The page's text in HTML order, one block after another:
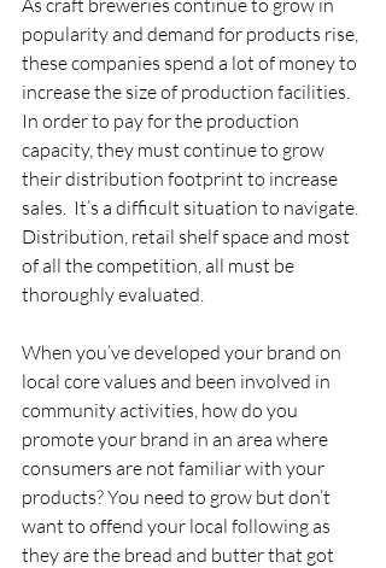
popularity and demand for products rise,
these companies spend a lot of money to
increase the size of production facilities.
In order to pay for the production
capacity, they must continue to grow
their distribution footprint to increase
sales.  It’s a difficult situation to navigate.
Distribution, retail shelf space and most
of all the competition, all must be
thoroughly evaluated.
When you’ve developed your brand on
local core values and been involved in
community activities, how do you
promote your brand in an area where
consumers are not familiar with your
products? You need to grow but don’t
want to offend your local following as
they are the bread and butter that got